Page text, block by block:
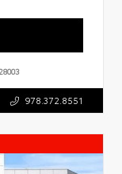
28003
978.372.8551